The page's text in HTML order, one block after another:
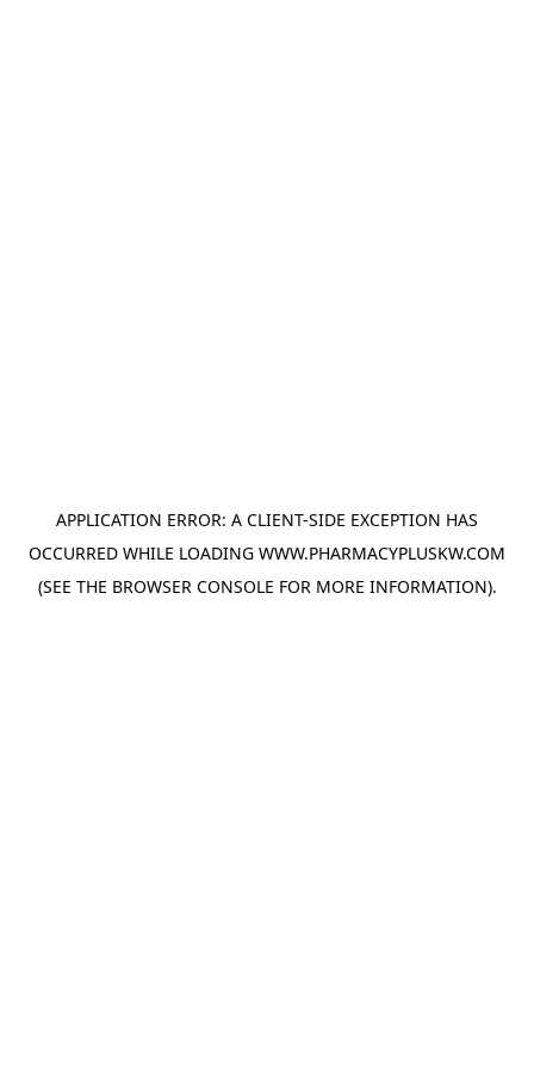
APPLICATION ERROR: A CLIENT-SIDE EXCEPTION HAS
OCCURRED WHILE LOADING WWW.PHARMACYPLUSKW.COM
(SEE THE BROWSER CONSOLE FOR MORE INFORMATION).